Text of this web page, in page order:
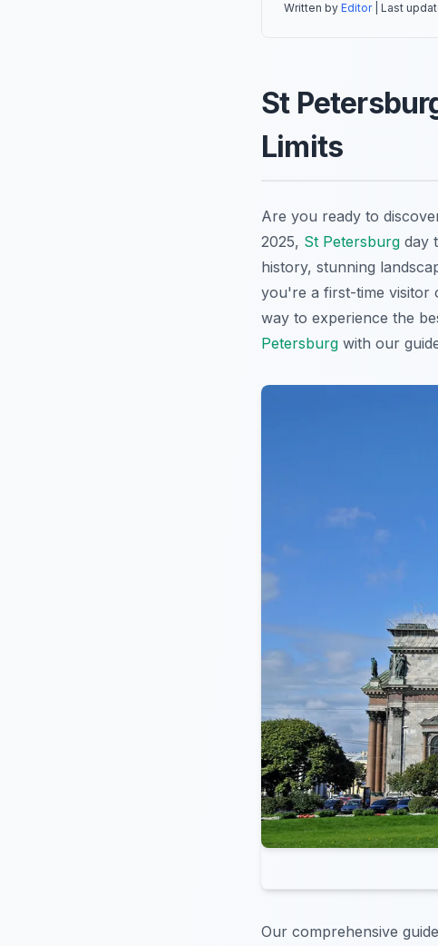
Written by Editor| Last
St
Limits
Are you ready to
2025, St Petersburg day
history, stunning
you're a first-time visitor
way to experience the
Petersburg with our
Our comprehensive